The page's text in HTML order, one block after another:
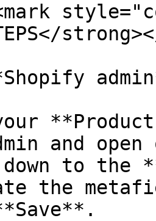
and
to the
the